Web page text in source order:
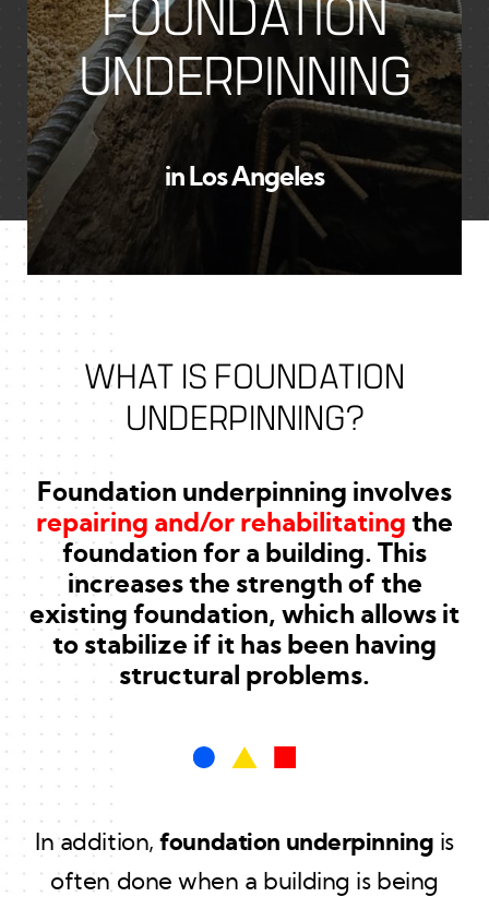
FOUNDATION
UNDERPINNING
in Los Angeles
WHAT IS FOUNDATION
UNDERPINNING?
Foundation underpinning involves
repairing and/or rehabilitating the
foundation for a building. This
increases the strength of the
existing foundation, which allows it
to stabilize if it has been having
structural problems.
In addition,foundation underpinning is
often done when a building is being